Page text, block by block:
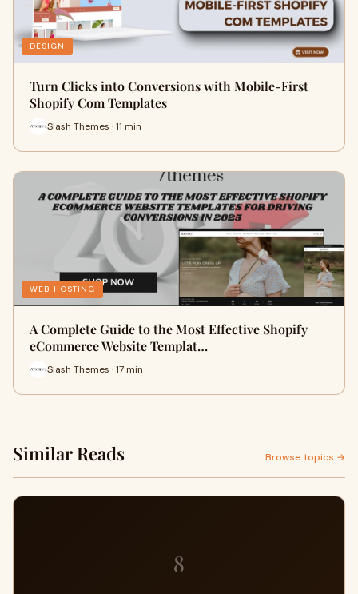
DESIGN
Turn Clicks into Conversions with Mobile-First
Shopify Com Templates
Slash Themes · 11 min
WEB HOSTING
A Complete Guide to the Most Effective Shopify
eCommerce Website Templat…
Slash Themes · 17 min
Similar Reads Browse topics →
8